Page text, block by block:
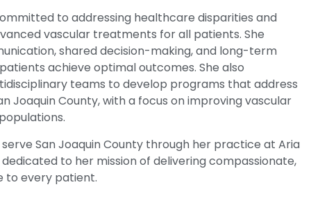
to addressing healthcare disparities and
vascular treatments for all patients. She
shared decision-making, and long-term
achieve optimal outcomes. She also
teams to develop programs that address
Joaquin County, with a focus on improving vascular
San Joaquin County through her practice at Aria
to her mission of delivering compassionate,
every patient.